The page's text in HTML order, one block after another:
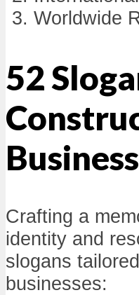
Worldwide
52
Crafting a
identity and
slogans
businesses: